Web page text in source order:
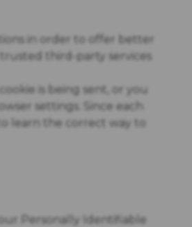
in order to offer better
third-party services
is being sent, or you
settings. Since each
learn the correct way to
Personally Identifiable